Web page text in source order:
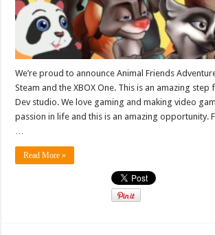
We’re proud to announce Animal Friends
Steam and the XBOX One. This is an amazing
Dev studio. We love gaming and making video
passion in life and this is an amazing opportunity.
…
Read More »